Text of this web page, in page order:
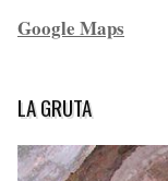
Google Maps
LA GRUTA